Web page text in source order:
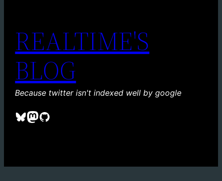
REALTIME'S
BLOG
Because twitter isn't indexed well by google
Bluesky
Mastodon
GitHub